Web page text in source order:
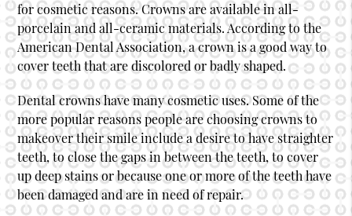
for cosmetic reasons. Crowns are available in all-
porcelain and all-ceramic materials. According to the
American Dental Association, a crown is a good way to
cover teeth that are discolored or badly shaped.
Dental crowns have many cosmetic uses. Some of the
more popular reasons people are choosing crowns to
makeover their smile include a desire to have straighter
teeth, to close the gaps in between the teeth, to cover
up deep stains or because one or more of the teeth have
been damaged and are in need of repair.